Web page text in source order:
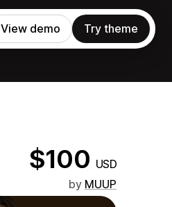
View demo Try theme
$100 USD
by MUUP